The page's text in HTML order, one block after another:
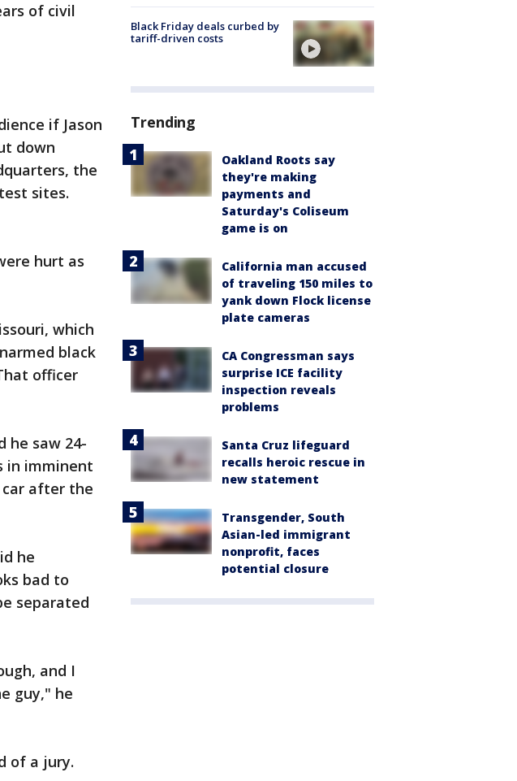
of civil
if Jason
down
the
sites.
hurt as
which
black
officer
he saw 24-
in imminent
car after the
he
bad to
separated
and I
guy," he
of a jury.
Black Friday deals curbed by
tariff-driven costs
Trending
Oakland Roots say
they're making
payments and
Saturday's Coliseum
game is on
California man accused
of traveling 150 miles to
yank down Flock license
plate cameras
CA Congressman says
surprise ICE facility
inspection reveals
problems
Santa Cruz lifeguard
recalls heroic rescue in
new statement
Transgender, South
Asian-led immigrant
nonprofit, faces
potential closure